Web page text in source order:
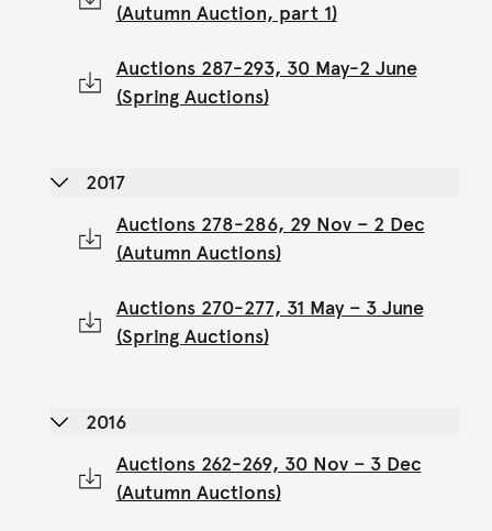
(Autumn Auction, part 1)
Auctions 287-293, 30 May-2 June
(Spring Auctions)
2017
Auctions 278-286, 29 Nov – 2 Dec
(Autumn Auctions)
Auctions 270-277, 31 May – 3 June
(Spring Auctions)
2016
Auctions 262-269, 30 Nov – 3 Dec
(Autumn Auctions)